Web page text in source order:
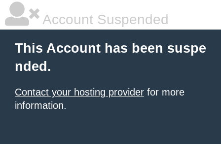
Account Suspended
This Account has been suspe
nded.
Contact your hosting provider for more
information.